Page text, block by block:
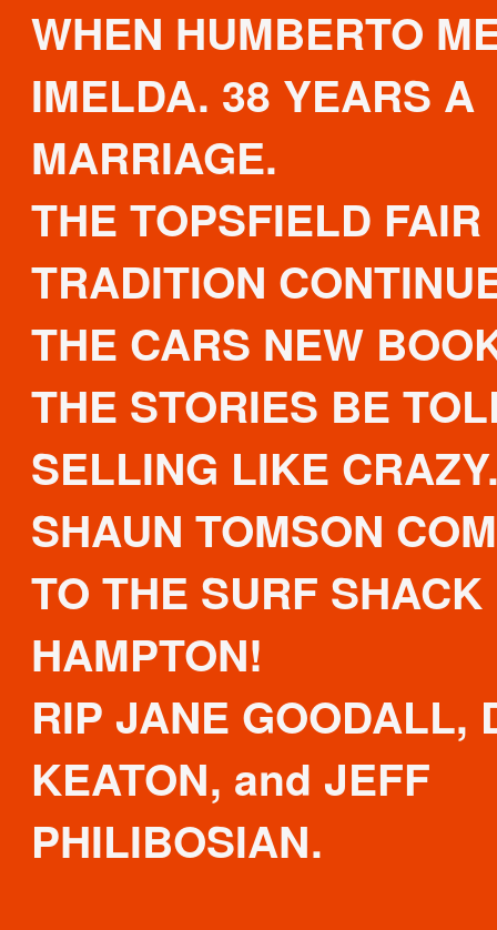
WHEN HUMBERTO
IMELDA. 38 YEARS A
MARRIAGE.
THE TOPSFIELD FAIR
TRADITION
THE CARS NEW
THE STORIES BE
SELLING LIKE
SHAUN TOMSON
TO THE SURF SHACK
HAMPTON!
RIP JANE GOODALL,
KEATON, and JEFF
PHILIBOSIAN.